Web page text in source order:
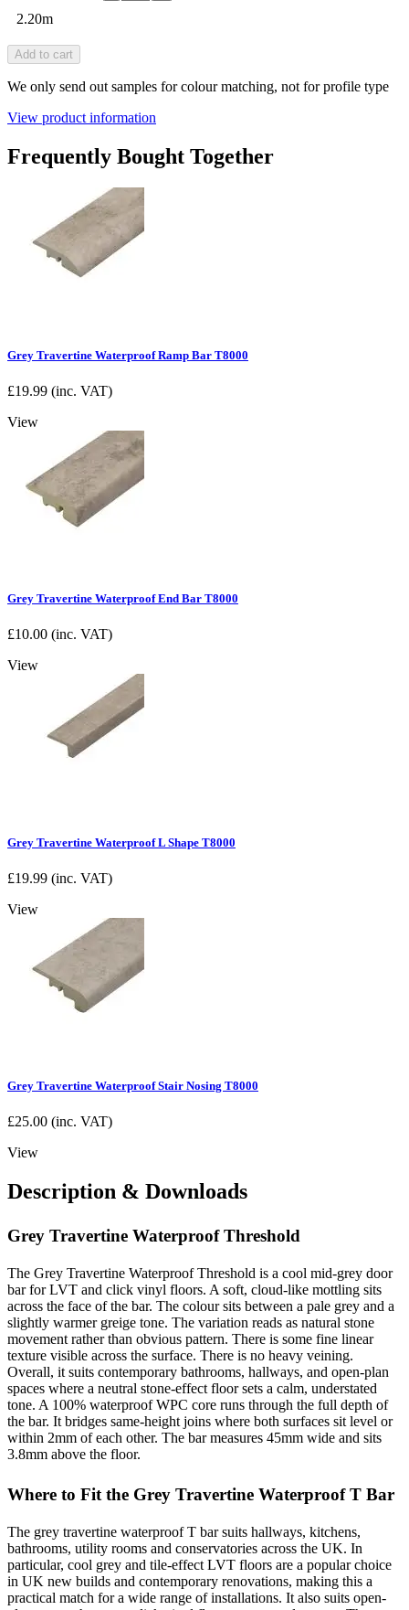
2.20m
Add to cart
We only send out samples for colour matching, not for profile type
View product information
Frequently Bought Together
Grey Travertine Waterproof Ramp Bar T8000
£19.99 (inc. VAT)
View
Grey Travertine Waterproof End Bar T8000
£10.00 (inc. VAT)
View
Grey Travertine Waterproof L Shape T8000
£19.99 (inc. VAT)
View
Grey Travertine Waterproof Stair Nosing T8000
£25.00 (inc. VAT)
View
Description & Downloads
Grey Travertine Waterproof Threshold
The Grey Travertine Waterproof Threshold is a cool mid-grey door
bar for LVT and click vinyl floors. A soft, cloud-like mottling sits
across the face of the bar. The colour sits between a pale grey and a
slightly warmer greige tone. The variation reads as natural stone
movement rather than obvious pattern. There is some fine linear
texture visible across the surface. There is no heavy veining.
Overall, it suits contemporary bathrooms, hallways, and open-plan
spaces where a neutral stone-effect floor sets a calm, understated
tone. A 100% waterproof WPC core runs through the full depth of
the bar. It bridges same-height joins where both surfaces sit level or
within 2mm of each other. The bar measures 45mm wide and sits
3.8mm above the floor.
Where to Fit the Grey Travertine Waterproof T Bar
The grey travertine waterproof T bar suits hallways, kitchens,
bathrooms, utility rooms and conservatories across the UK. In
particular, cool grey and tile-effect LVT floors are a popular choice
in UK new builds and contemporary renovations, making this a
practical match for a wide range of installations. It also suits open-